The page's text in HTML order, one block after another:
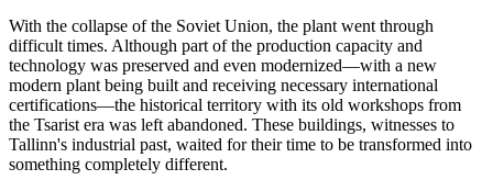
With the collapse of the Soviet Union, the plant went through
difficult times. Although part of the production capacity and
technology was preserved and even modernized—with a new
modern plant being built and receiving necessary international
certifications—the historical territory with its old workshops from
the Tsarist era was left abandoned. These buildings, witnesses to
Tallinn's industrial past, waited for their time to be transformed into
something completely different.